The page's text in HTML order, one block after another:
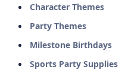
Character Themes
Party Themes
Milestone Birthdays
Sports Party Supplies